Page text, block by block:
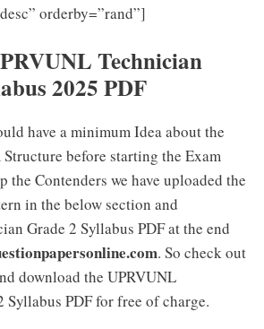
orderby=”rand”]
Technician
2025 PDF
have a minimum Idea about the
before starting the Exam
the Contenders we have uploaded the
in the below section and
Grade 2 Syllabus PDF at the end
. So check out
download the UPRVUNL
Syllabus PDF for free of charge.